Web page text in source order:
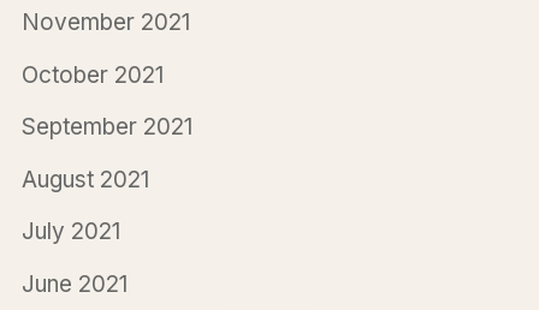
November 2021
October 2021
September 2021
August 2021
July 2021
June 2021